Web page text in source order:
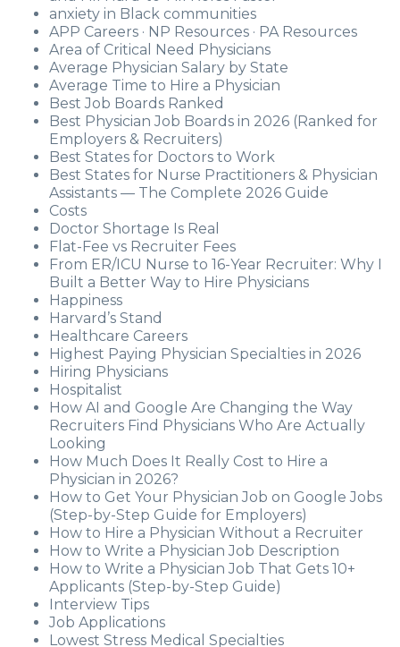
anxiety in Black communities
APP Careers · NP Resources · PA Resources
Area of Critical Need Physicians
Average Physician Salary by State
Average Time to Hire a Physician
Best Job Boards Ranked
Best Physician Job Boards in 2026 (Ranked for
Employers & Recruiters)
Best States for Doctors to Work
Best States for Nurse Practitioners & Physician
Assistants — The Complete 2026 Guide
Costs
Doctor Shortage Is Real
Flat-Fee vs Recruiter Fees
From ER/ICU Nurse to 16-Year Recruiter: Why I
Built a Better Way to Hire Physicians
Happiness
Harvard’s Stand
Healthcare Careers
Highest Paying Physician Specialties in 2026
Hiring Physicians
Hospitalist
How AI and Google Are Changing the Way
Recruiters Find Physicians Who Are Actually
Looking
How Much Does It Really Cost to Hire a
Physician in 2026?
How to Get Your Physician Job on Google Jobs
(Step-by-Step Guide for Employers)
How to Hire a Physician Without a Recruiter
How to Write a Physician Job Description
How to Write a Physician Job That Gets 10+
Applicants (Step-by-Step Guide)
Interview Tips
Job Applications
Lowest Stress Medical Specialties